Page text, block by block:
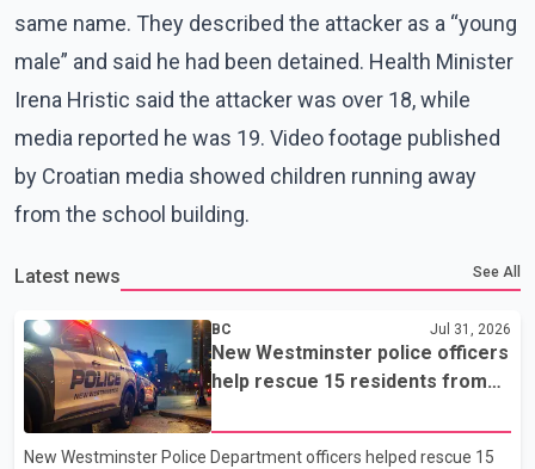
same name. They described the attacker as a “young
male” and said he had been detained. Health Minister
Irena Hristic said the attacker was over 18, while
media reported he was 19. Video footage published
by Croatian media showed children running away
from the school building.
Latest news See All
BC Jul 31, 2026
New Westminster police officers
help rescue 15 residents from
New Westminster Police Department officers helped rescue 15